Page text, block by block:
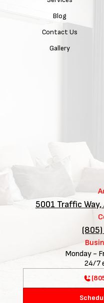
Blog
Contact Us
Gallery
5001 Traffic
Monday -
24/7